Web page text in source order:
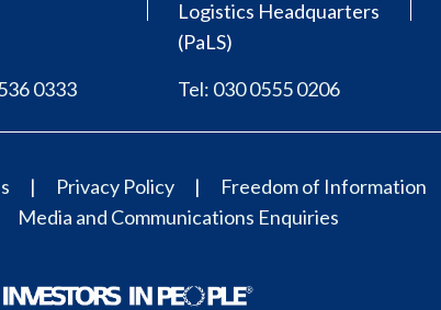
0333
Logistics Headquarters
(PaLS)
Tel: 030 0555 0206
Privacy Policy Freedom of Information
Media and Communications Enquiries